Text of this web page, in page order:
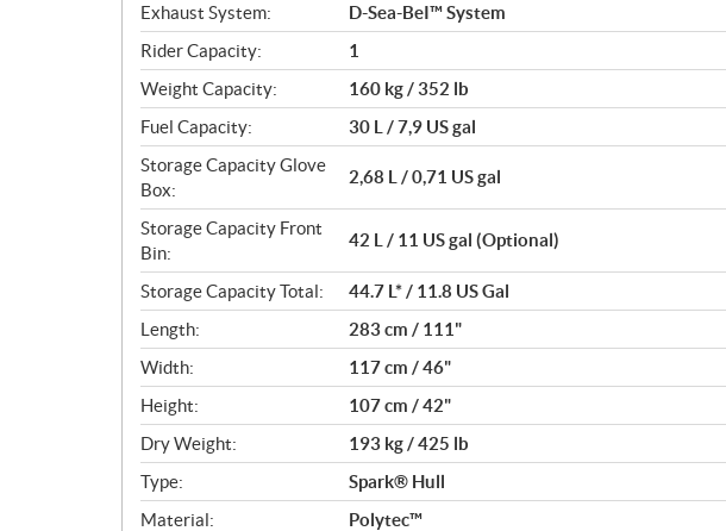
Exhaust System:
D-Sea-BeI™ System
Rider Capacity:
1
Weight Capacity:
160 kg / 352 lb
Fuel Capacity:
30 L / 7,9 US gal
Storage Capacity Glove
Box:
2,68 L / 0,71 US gal
Storage Capacity Front
Bin:
42 L / 11 US gal (Optional)
Storage Capacity Total:
44.7 L* / 11.8 US Gal
Length:
283 cm / 111"
Width:
117 cm / 46"
Height:
107 cm / 42"
Dry Weight:
193 kg / 425 lb
Type:
Spark® Hull
Material:
Polytec™